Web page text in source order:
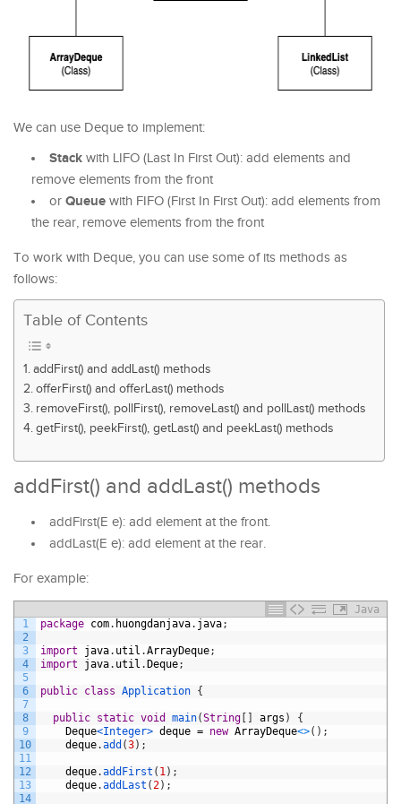
We can use Deque to implement:
Stack with LIFO (Last In First Out): add elements and
remove elements from the front
or Queue with FIFO (First In First Out): add elements from
the rear, remove elements from the front
To work with Deque, you can use some of its methods as
follows:
Table of Contents
addFirst() and addLast() methods
offerFirst() and offerLast() methods
removeFirst(), pollFirst(), removeLast() and pollLast() methods
getFirst(), peekFirst(), getLast() and peekLast() methods
addFirst() and addLast() methods
addFirst(E e): add element at the front.
addLast(E e): add element at the rear.
For example:
Java
1
2
3
4
5
6
7
8
9
10
11
12
13
14
package com. huongdanjava. java;
import java. util .ArrayDeque;
import
java. util .Deque;
public class Application {
public static void main(String [ ] args )
{
Deque<Integer> deque = new ArrayDeque<>( ) ;
deque.add (3) ;
deque.addFirst ( 1 ) ;
deque.addLast ( 2) ;